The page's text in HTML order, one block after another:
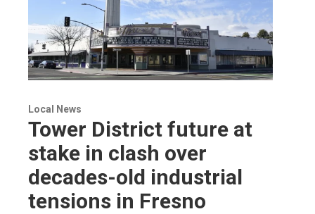
Local News
Tower District future at
stake in clash over
decades-old industrial
tensions in Fresno